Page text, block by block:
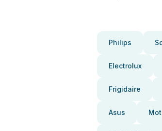
Philips
Electrolux
Frigidaire
Asus